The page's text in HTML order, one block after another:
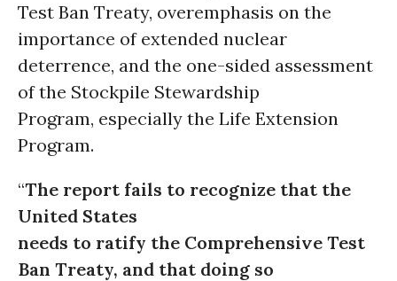
Test Ban Treaty, overemphasis on the
importance of extended nuclear
deterrence, and the one-sided assessment
of the Stockpile Stewardship
Program, especially the Life Extension
Program.
“The report fails to recognize that the
United States
needs to ratify the Comprehensive Test
Ban Treaty, and that doing so